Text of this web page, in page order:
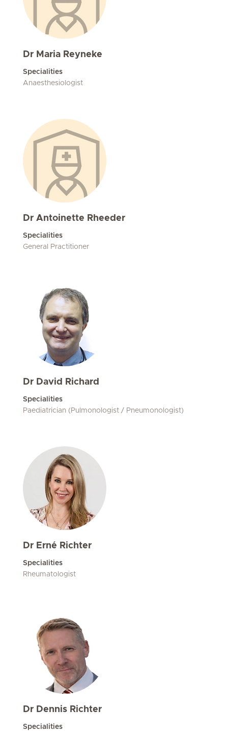
Dr Maria Reyneke
Specialities
Anaesthesiologist
Dr Antoinette Rheeder
Specialities
General Practitioner
Dr David Richard
Specialities
Paediatrician (Pulmonologist / Pneumonologist)
Dr Erné Richter
Specialities
Rheumatologist
Dr Dennis Richter
Specialities